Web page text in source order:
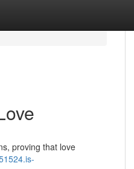
proving that love